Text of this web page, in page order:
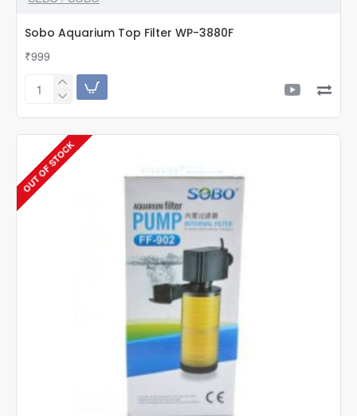
Sobo Aquarium Top Filter WP-3880F
₹999
Sobo
Filter
3880F
OUT OF STOCK